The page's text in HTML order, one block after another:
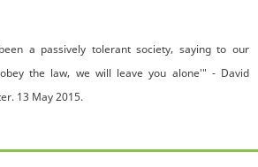
a passively tolerant society, saying to our
the law, we will leave you alone'" - David
13 May 2015.